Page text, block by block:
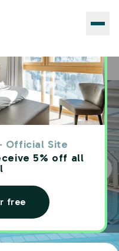
Official Site
5% off all
free